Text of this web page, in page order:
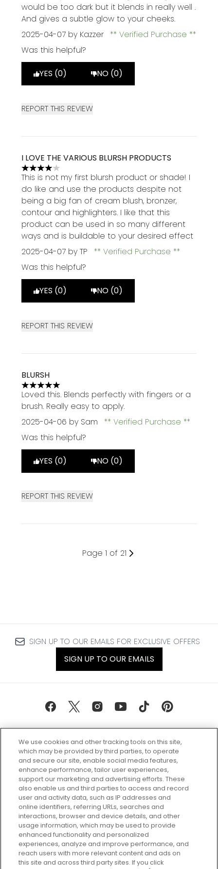
would be too dark but it blends in really well .
And gives a subtle glow to your cheeks.
2025-04-07 by Kazzer
Verified Purchase
Was this helpful?
YES (0) NO (0)
REPORT THIS REVIEW
I LOVE THE VARIOUS BLURSH PRODUCTS
4 stars out of a maximum of 5
This is not my first blursh product or shade! I
do like and use the products despite not
being a big fan of cream blush, bronzer,
contour and highlighters. I like that this
product can be used in so many different
ways and is buildable to your desired effect
2025-04-07 by TP
Verified Purchase
Was this helpful?
YES (0) NO (0)
REPORT THIS REVIEW
BLURSH
5 stars out of a maximum of 5
Loved this. Blends perfectly with fingers or a
brush. Really easy to apply.
2025-04-06 by Sam
Verified Purchase
Was this helpful?
YES (0) NO (0)
REPORT THIS REVIEW
Page 1 of 21
SIGN UP TO OUR EMAILS FOR EXCLUSIVE OFFERS
SIGN UP TO OUR EMAILS
Every box, a new discovery. Find
your perfect beauty subscription
plan today and discover more with
GLOSSYBOX.
Cookie Consent
Do Not Sell or Share My Personal
Information
We use cookies and other tracking tools on this site,
which may be provided by third parties, to operate
and secure our site, enable social media features,
enhance performance, tailor user experiences,
support our marketing and advertising efforts. These
also enable us and third parties to access and record
user and activity data, such as IP addresses and
online identifiers, referring URLs, searches and
interactions, browser and device details, and other
usage information, which may be used to provide
enhanced functionality and personalized
experiences, analyze and improve performance, and
reach users with more relevant content and ads on
this site and across third party sites. If you click